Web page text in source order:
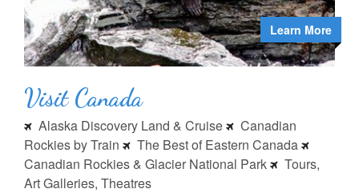
Learn More
Visit Canada
Alaska Discovery Land & Cruise
Canadian
Rockies by Train
The Best of Eastern Canada
Canadian Rockies & Glacier National Park
Tours,
Art Galleries, Theatres